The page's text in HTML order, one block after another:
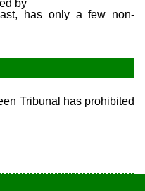
by
has only a few non-
Tribunal has prohibited